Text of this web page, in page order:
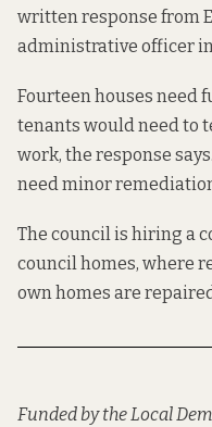
written response from
administrative officer
Fourteen houses need
tenants would need to
work, the response
need minor
The council is hiring a
council homes, where
own homes are
Funded by the Local